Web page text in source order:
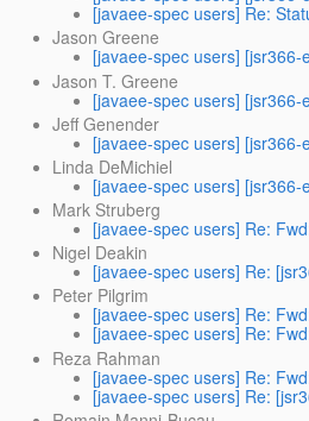
[javaee-spec users] Re:
Jason Greene
[javaee-spec users]
Jason T. Greene
[javaee-spec users]
Jeff Genender
[javaee-spec users]
Linda DeMichiel
[javaee-spec users]
Mark Struberg
[javaee-spec users] Re:
Nigel Deakin
[javaee-spec users] Re:
Peter Pilgrim
[javaee-spec users] Re:
[javaee-spec users] Re:
Reza Rahman
[javaee-spec users] Re:
[javaee-spec users] Re: